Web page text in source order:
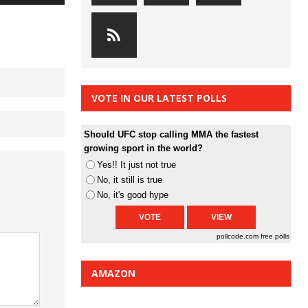
VOTE IN OUR LATEST POLLS
Should UFC stop calling MMA the fastest
growing sport in the world?
Yes!! It just not true
No, it still is true
No, it's good hype
pollcode.com free polls
AMAZON